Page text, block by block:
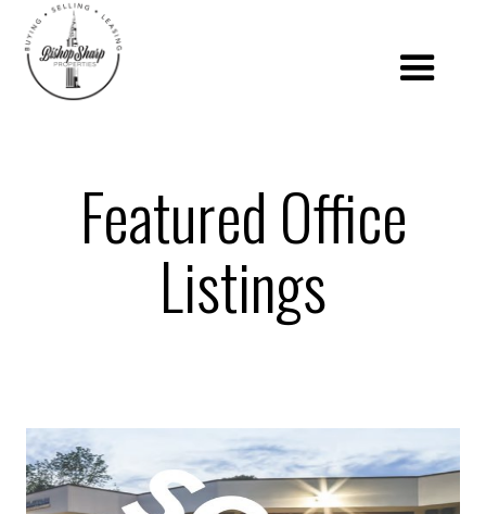
Featured Office
Listings